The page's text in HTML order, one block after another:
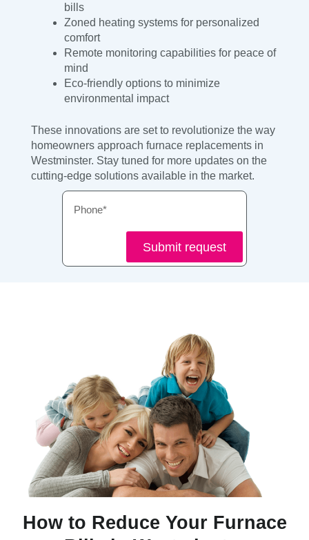
bills
Zoned heating systems for personalized
comfort
Remote monitoring capabilities for peace of
mind
Eco-friendly options to minimize
environmental impact
These innovations are set to revolutionize the way
homeowners approach furnace replacements in
Westminster. Stay tuned for more updates on the
cutting-edge solutions available in the market.
Submit request
How to Reduce Your Furnace